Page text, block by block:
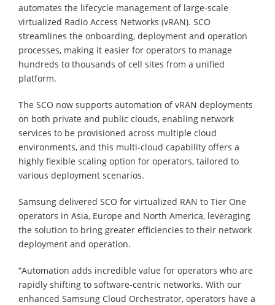
automates the lifecycle management of large-scale
virtualized Radio Access Networks (vRAN). SCO
streamlines the onboarding, deployment and operation
processes, making it easier for operators to manage
hundreds to thousands of cell sites from a unified
platform.
The SCO now supports automation of vRAN deployments
on both private and public clouds, enabling network
services to be provisioned across multiple cloud
environments, and this multi-cloud capability offers a
highly flexible scaling option for operators, tailored to
various deployment scenarios.
Samsung delivered SCO for virtualized RAN to Tier One
operators in Asia, Europe and North America, leveraging
the solution to bring greater efficiencies to their network
deployment and operation.
“Automation adds incredible value for operators who are
rapidly shifting to software-centric networks. With our
enhanced Samsung Cloud Orchestrator, operators have a